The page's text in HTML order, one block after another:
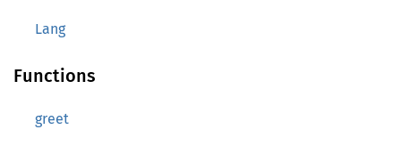
Lang
Functions
greet